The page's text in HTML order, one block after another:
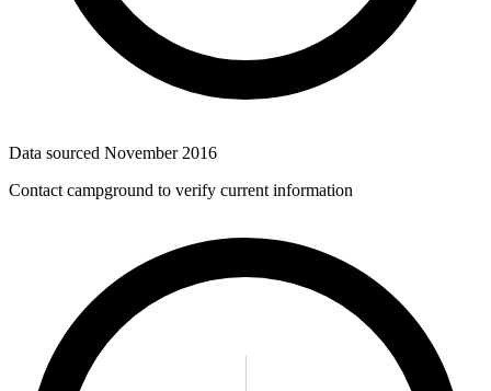
Data sourced November 2016
Contact campground to verify current information